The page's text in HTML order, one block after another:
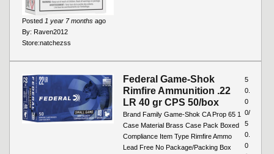
Posted 1 year 7 months ago
By: Raven2012
Store:natchezss
Federal Game-Shok
Rimfire Ammunition .22
LR 40 gr CPS 50/box
Brand Family Game-Shok CA Prop 65 1
Case Material Brass Case Pack Boxed
Compliance Item Type Rimfire Ammo
Lead Free No Package/Packing Box
5
0.
0
0/
5
0.
0